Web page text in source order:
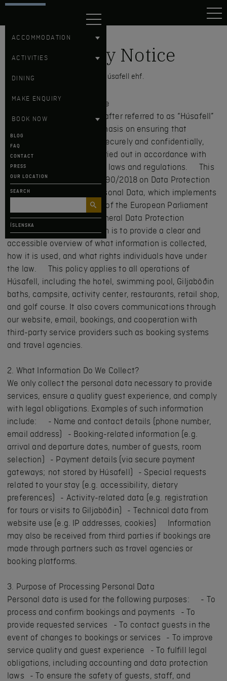
HÚSAFELL
ÍSLENSKA
BLOG
FAQ
CONTACT
PRESS
OUR LOCATION
SEARCH
ACCOMMODATION
ACTIVITIES
DINING
MAKE ENQUIRY
BOOK NOW
Privacy Notice
Hotel Húsafell ehf.
1. Introduction and Purpose
Hotel Húsafell ehf. (hereinafter referred to as “Húsafell”
or “we”) places great emphasis on ensuring that
personal data is handled securely and confidentially,
and that processing is carried out in accordance with
applicable data protection laws and regulations. This
policy is based on Act No. 90/2018 on Data Protection
and the Processing of Personal Data, which implements
Regulation (EU) 2016/679 of the European Parliament
and of the Council, the General Data Protection
Regulation (GDPR). The aim is to provide a clear and
accessible overview of what information is collected,
how it is used, and what rights individuals have under
the law. This policy applies to all operations of
Húsafell, including the hotel, swimming pool, Giljaböðin
baths, campsite, activity center, restaurants, retail shop,
and golf course. It also covers communications through
our website, email, bookings, and cooperation with
third-party service providers such as booking systems
and travel agencies.
2. What Information Do We Collect?
We only collect the personal data necessary to provide
services, ensure a quality guest experience, and comply
with legal obligations. Examples of such information
include: - Name and contact details (phone number,
email address) - Booking-related information (e.g.
arrival and departure dates, number of guests, room
selection) - Payment details (via secure payment
gateways; not stored by Húsafell) - Special requests
related to your stay (e.g. accessibility, dietary
preferences) - Activity-related data (e.g. registration
for tours or visits to Giljaböðin) - Technical data from
website use (e.g. IP addresses, cookies) Information
may also be received from third parties if bookings are
made through partners such as travel agencies or
booking platforms.
3. Purpose of Processing Personal Data
Personal data is used for the following purposes: - To
process and confirm bookings and payments - To
provide requested services - To contact guests in the
event of changes to bookings or services - To improve
service quality and guest experience - To fulfill legal
obligations, including accounting and data protection
laws - To ensure the safety of guests, staff, and